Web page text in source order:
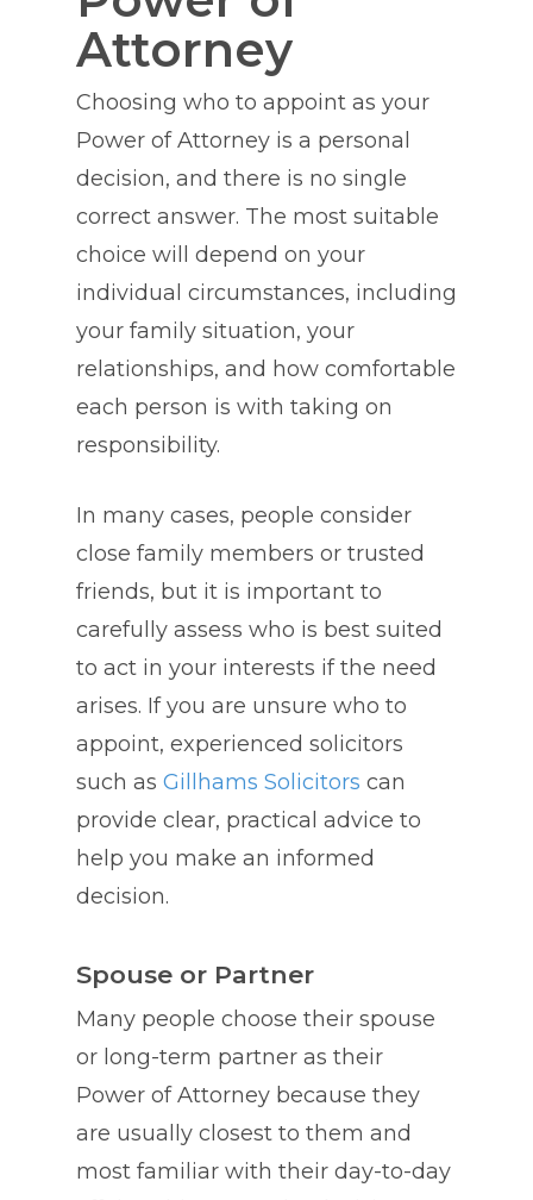
Attorney
Choosing who to appoint as your
Power of Attorney is a personal
decision, and there is no single
correct answer. The most suitable
choice will depend on your
individual circumstances, including
your family situation, your
relationships, and how comfortable
each person is with taking on
responsibility.
In many cases, people consider
close family members or trusted
friends, but it is important to
carefully assess who is best suited
to act in your interests if the need
arises. If you are unsure who to
appoint, experienced solicitors
such as Gillhams Solicitors can
provide clear, practical advice to
help you make an informed
decision.
Spouse or Partner
Many people choose their spouse
or long-term partner as their
Power of Attorney because they
are usually closest to them and
most familiar with their day-to-day